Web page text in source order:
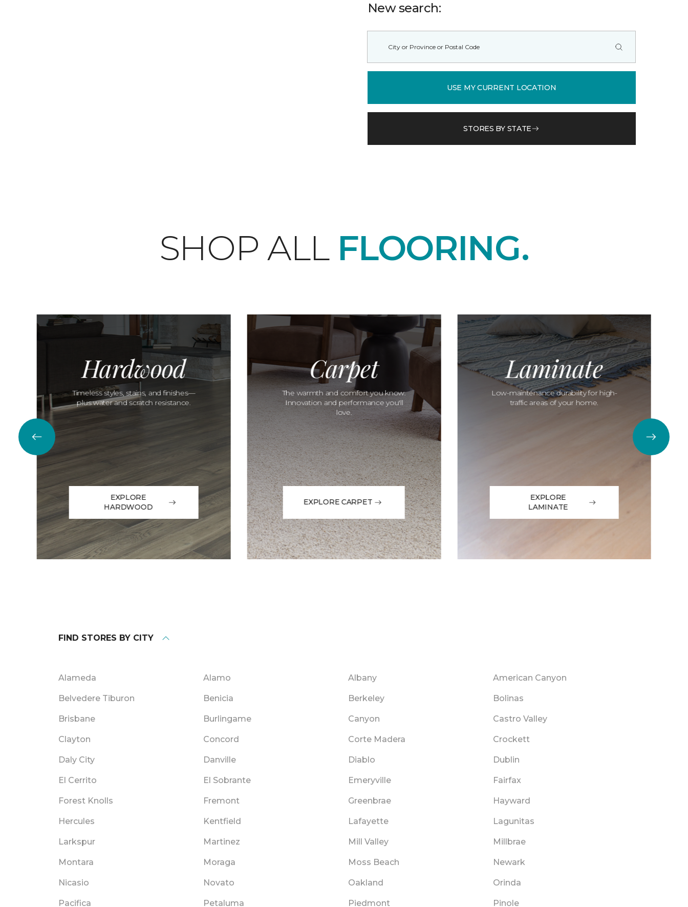
New search:
USE MY CURRENT LOCATION
STORES BY STATE
SHOP ALL FLOORING.
Hardwood
Timeless styles, stains, and finishes—
plus water and scratch resistance.
EXPLORE
HARDWOOD
Carpet
The warmth and comfort you know.
Innovation and performance you'll
love.
EXPLORE CARPET
Laminate
Low-maintenance durability for high-
traffic areas of your home.
EXPLORE
LAMINATE
FIND STORES BY CITY
Alameda Alamo Albany American Canyon
Belvedere Tiburon Benicia Berkeley Bolinas
Brisbane Burlingame Canyon Castro Valley
Clayton Concord Corte Madera Crockett
Daly City Danville Diablo Dublin
El Cerrito El Sobrante Emeryville Fairfax
Forest Knolls Fremont Greenbrae Hayward
Hercules Kentfield Lafayette Lagunitas
Larkspur Martinez Mill Valley Millbrae
Montara Moraga Moss Beach Newark
Nicasio Novato Oakland Orinda
Pacifica Petaluma Piedmont Pinole